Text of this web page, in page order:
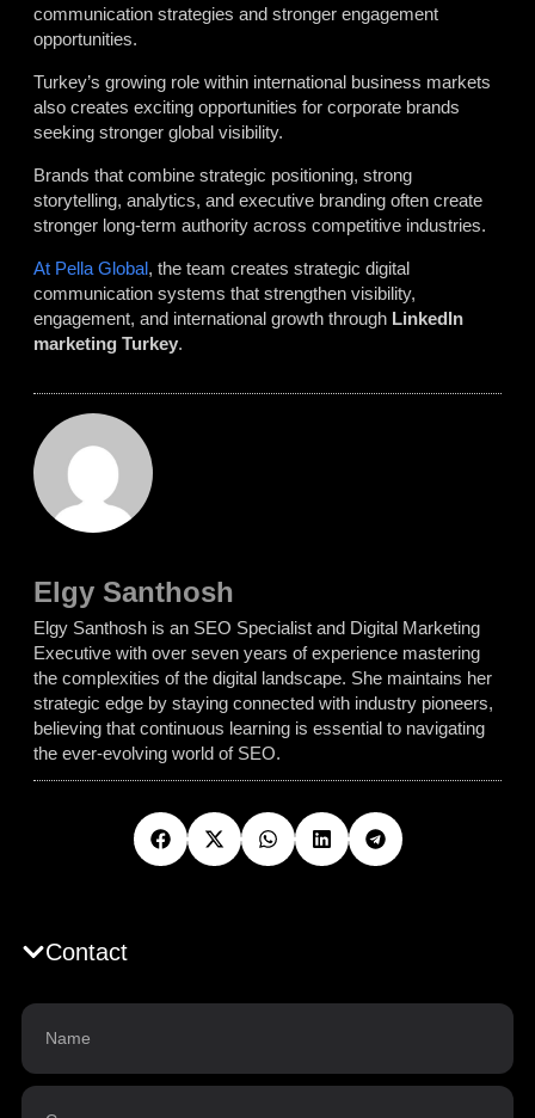
communication strategies and stronger engagement
opportunities.
Turkey’s growing role within international business markets
also creates exciting opportunities for corporate brands
seeking stronger global visibility.
Brands that combine strategic positioning, strong
storytelling, analytics, and executive branding often create
stronger long-term authority across competitive industries.
At Pella Global, the team creates strategic digital
communication systems that strengthen visibility,
engagement, and international growth through LinkedIn
marketing Turkey.
Elgy Santhosh
Elgy Santhosh is an SEO Specialist and Digital Marketing
Executive with over seven years of experience mastering
the complexities of the digital landscape. She maintains her
strategic edge by staying connected with industry pioneers,
believing that continuous learning is essential to navigating
the ever-evolving world of SEO.
Contact